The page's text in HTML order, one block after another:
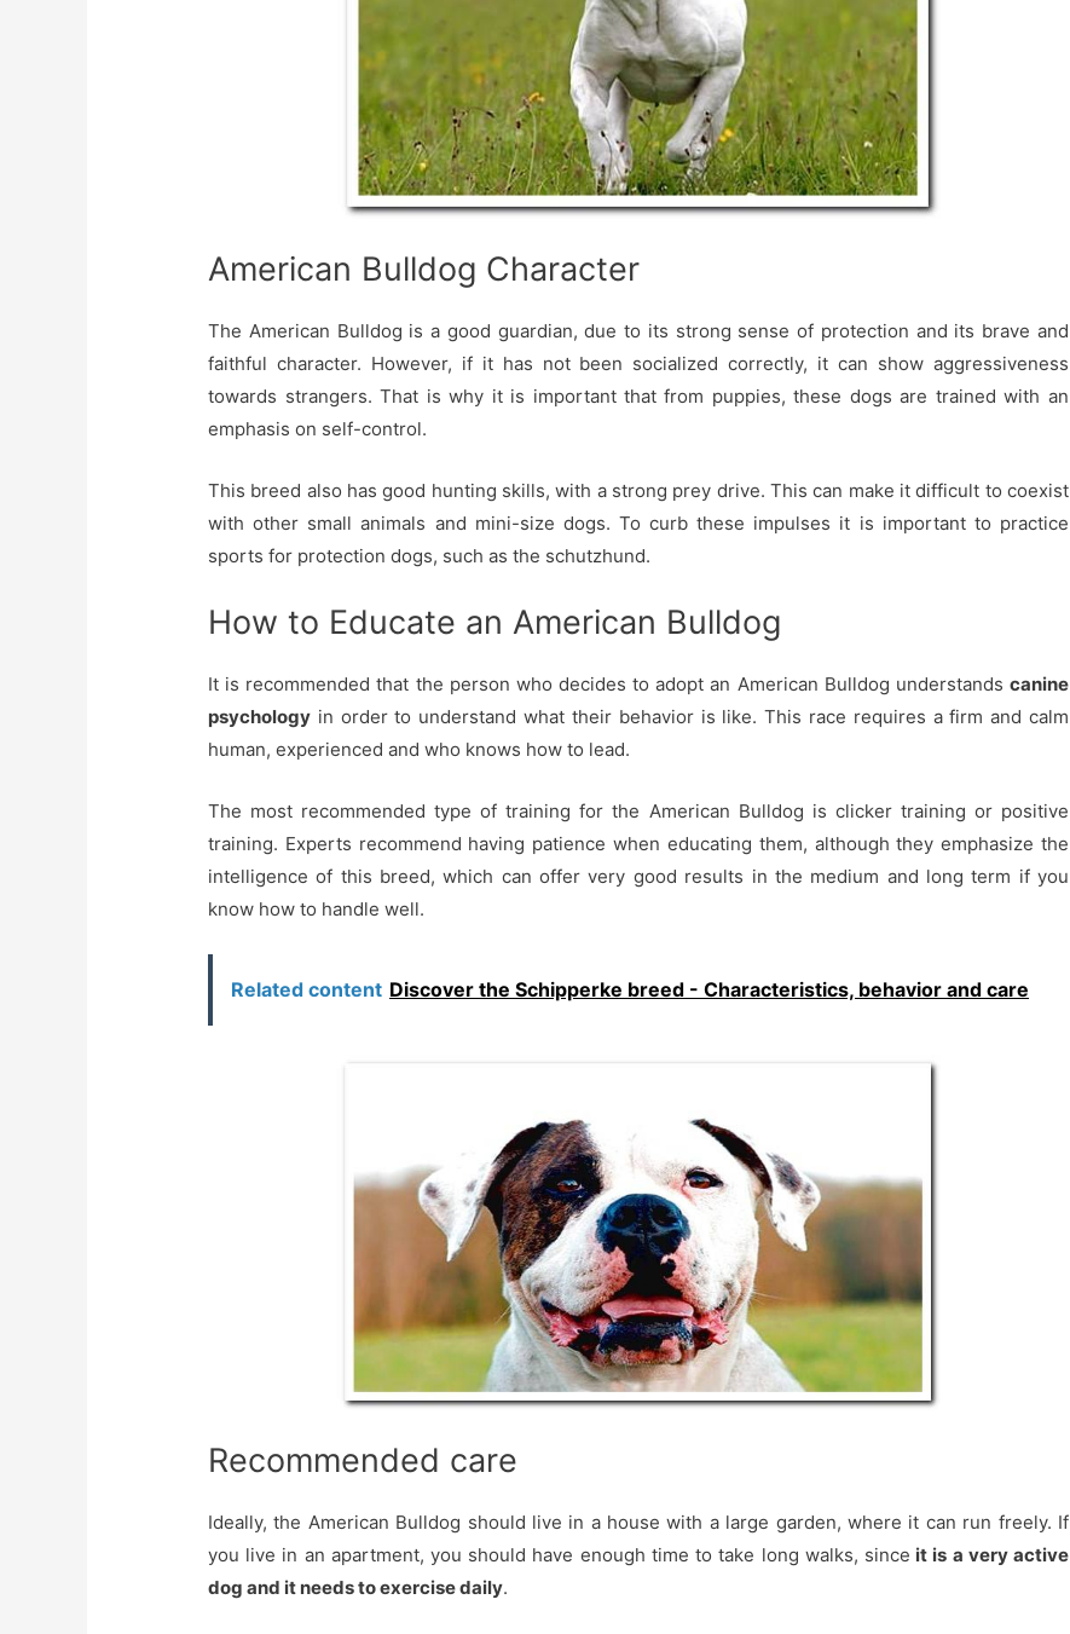
American Bulldog Character
The American Bulldog is a good guardian, due to its strong sense of protection and its brave and
faithful character. However, if it has not been socialized correctly, it can show aggressiveness
towards strangers. That is why it is important that from puppies, these dogs are trained with an
emphasis on self-control.
This breed also has good hunting skills, with a strong prey drive. This can make it difficult to coexist
with other small animals and mini-size dogs. To curb these impulses it is important to practice
sports for protection dogs, such as the schutzhund.
How to Educate an American Bulldog
It is recommended that the person who decides to adopt an American Bulldog understands canine
psychology in order to understand what their behavior is like. This race requires a firm and calm
human, experienced and who knows how to lead.
The most recommended type of training for the American Bulldog is clicker training or positive
training. Experts recommend having patience when educating them, although they emphasize the
intelligence of this breed, which can offer very good results in the medium and long term if you
know how to handle well.
Related content Discover the Schipperke breed - Characteristics, behavior and care
Recommended care
Ideally, the American Bulldog should live in a house with a large garden, where it can run freely. If
you live in an apartment, you should have enough time to take long walks, since it is a very active
dog and it needs to exercise daily.